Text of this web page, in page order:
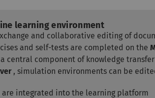
learning environment
and collaborative editing of
and self-tests are completed on the
central component of knowledge transfer
, simulation environments can be
are integrated into the learning platform